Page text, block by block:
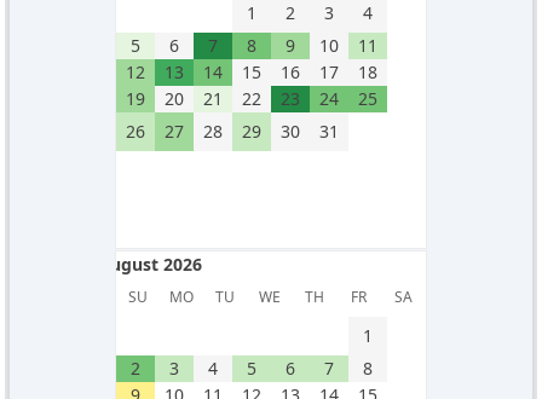
1
2 3
4
5
6 7 8 9 10
11
12
13 14 15 16 17
18
19
20 21 22 23 24
25
26
27 28 29 30 31
August 2026
SU MO TU WE TH FR SA
August 2026
1
2
3 4 5 6 7
8